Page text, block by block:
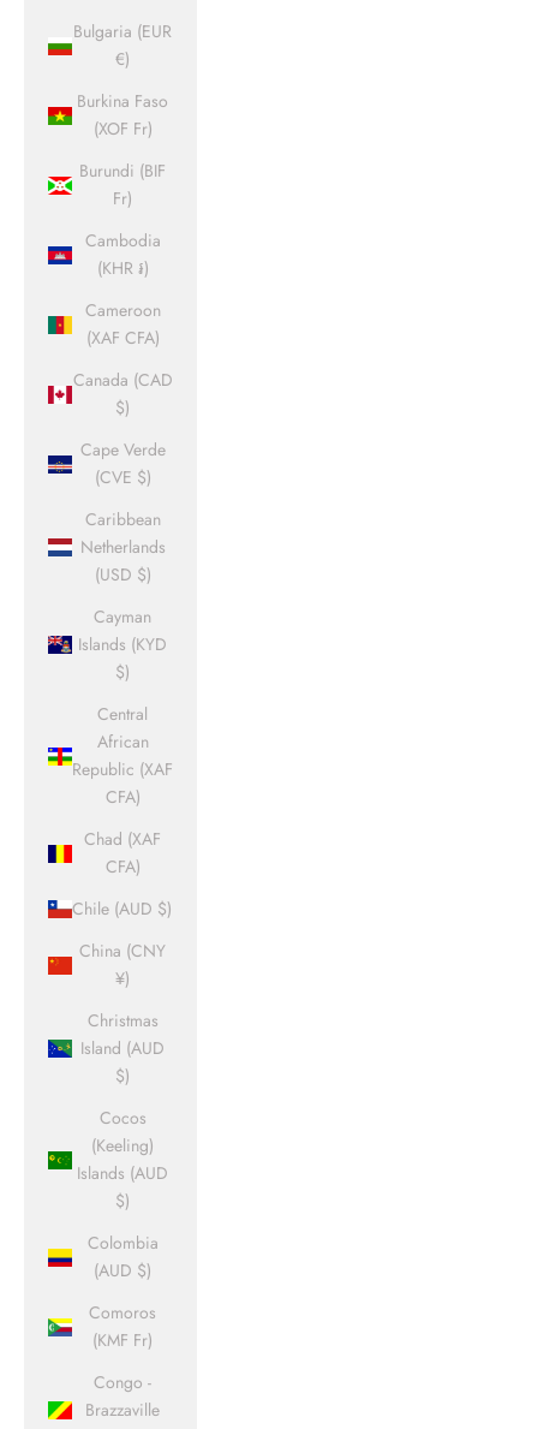
Bulgaria (EUR
€)
Burkina Faso
(XOF Fr)
Burundi (BIF
Fr)
Cambodia
(KHR ៛)
Cameroon
(XAF CFA)
Canada (CAD
$)
Cape Verde
(CVE $)
Caribbean
Netherlands
(USD $)
Cayman
Islands (KYD
$)
Central
African
Republic (XAF
CFA)
Chad (XAF
CFA)
Chile (AUD $)
China (CNY
¥)
Christmas
Island (AUD
$)
Cocos
(Keeling)
Islands (AUD
$)
Colombia
(AUD $)
Comoros
(KMF Fr)
Congo -
Brazzaville